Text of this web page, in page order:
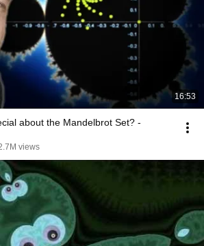
16:53
about the Mandelbrot Set? -
views